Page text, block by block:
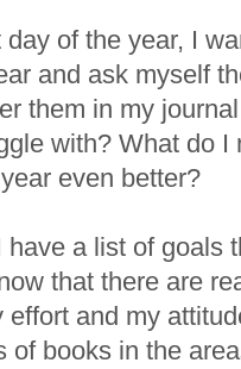
of the year, I
and ask myself
them in my
with? What do I
even better?
a list of goals
that there are
and my
of books in the